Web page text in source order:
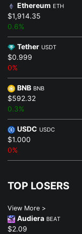
Ethereum ETH
$1,914.35
0.6%
Tether USDT
$0.999
0%
BNB BNB
$592.32
0.3%
USDC USDC
$1.000
0%
TOP LOSERS
View More >
Audiera BEAT
$2.09